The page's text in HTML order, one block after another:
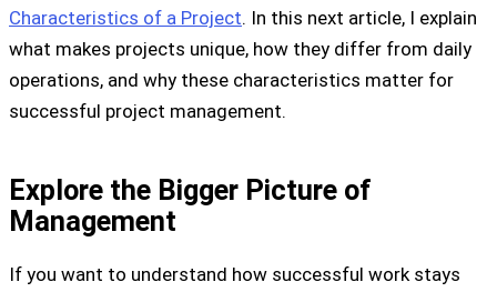
Characteristics of a Project. In this next article, I explain
what makes projects unique, how they differ from daily
operations, and why these characteristics matter for
successful project management.
Explore the Bigger Picture of
Management
If you want to understand how successful work stays